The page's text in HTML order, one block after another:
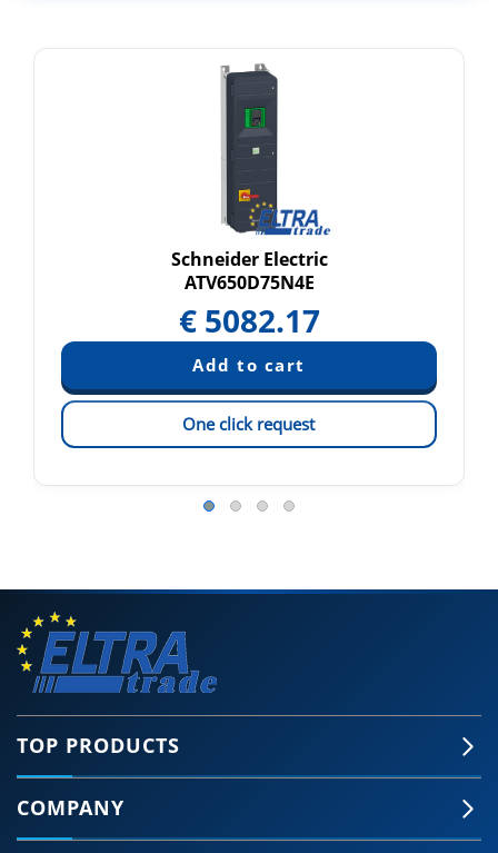
Schneider Electric
ATV650D75N4E
€ 5082.17
One click request
TOP PRODUCTS
COMPANY